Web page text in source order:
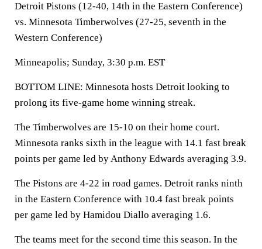
Detroit Pistons (12-40, 14th in the Eastern Conference)
vs. Minnesota Timberwolves (27-25, seventh in the
Western Conference)
Minneapolis; Sunday, 3:30 p.m. EST
BOTTOM LINE: Minnesota hosts Detroit looking to
prolong its five-game home winning streak.
The Timberwolves are 15-10 on their home court.
Minnesota ranks sixth in the league with 14.1 fast break
points per game led by Anthony Edwards averaging 3.9.
The Pistons are 4-22 in road games. Detroit ranks ninth
in the Eastern Conference with 10.4 fast break points
per game led by Hamidou Diallo averaging 1.6.
The teams meet for the second time this season. In the